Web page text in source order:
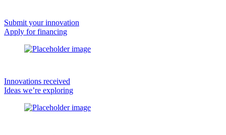
Submit your innovation
Apply for financing
Innovations received
Ideas we’re exploring